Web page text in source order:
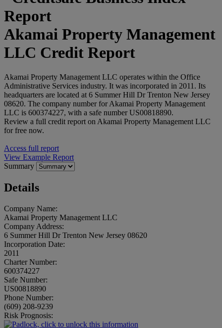
Akamai Property Management
LLC Credit Report
Akamai Property Management LLC operates within the Office
Administrative Services industry. It was incorporated in 2011. Its
headquarters are located at 6 Summer Hill Dr Trenton New Jersey
08620. The company number for Akamai Property Management
LLC is 600374227, with a safe number US00818890.
Review a full credit report on Akamai Property Management LLC
for free now.
Access full report
View Example Report
Summary
Details
Company Name:
Akamai Property Management LLC
Company Address:
6 Summer Hill Dr Trenton New Jersey 08620
Incorporation Date:
2011
Charter Number:
600374227
Safe Number:
US00818890
Phone Number:
(609) 208-9239
Risk Prognosis: